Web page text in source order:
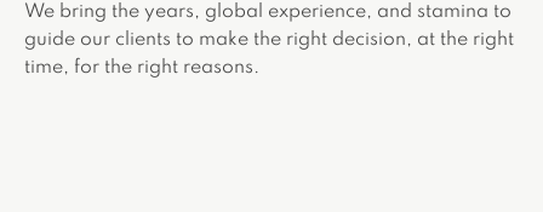
We bring the years, global experience, and stamina to
guide our clients to make the right decision, at the right
time, for the right reasons.